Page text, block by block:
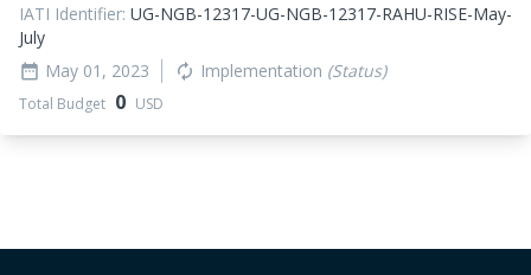
IATI Identifier: UG-NGB-12317-UG-NGB-12317-RAHU-RISE-May-
July
date_range May 01, 2023 autorenew Implementation (Status)
Total Budget 0 USD